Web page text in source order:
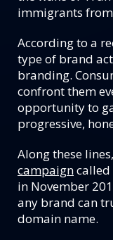
immigrants
According to a
type of brand
branding.
confront them
opportunity to
progressive,
Along these
campaigncalled
in November
any brand can
domain name.